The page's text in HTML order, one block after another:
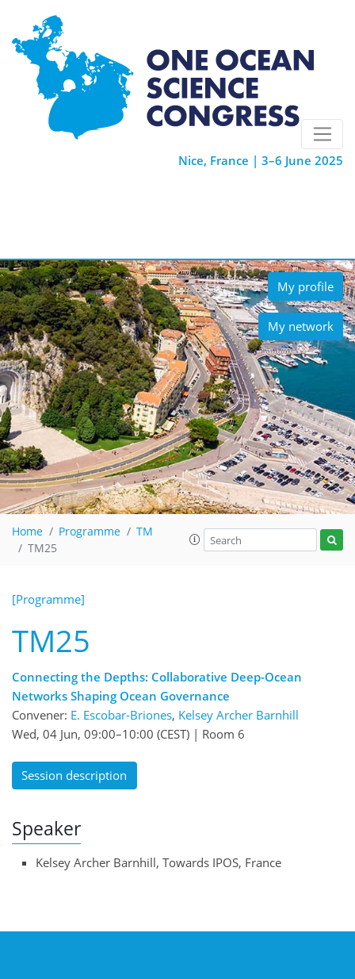
Nice, France | 3–6 June 2025
My profile
My network
Home Programme
TM
TM25
[Programme]
TM25
Connecting the Depths: Collaborative Deep-Ocean
Networks Shaping Ocean Governance
Convener: E. Escobar-Briones, Kelsey Archer Barnhill
Wed, 04 Jun, 09:00–10:00 (CEST) | Room 6
Session description
Speaker
Kelsey Archer Barnhill, Towards IPOS, France